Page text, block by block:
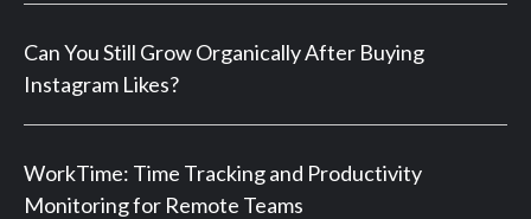
Can You Still Grow Organically After Buying
Instagram Likes?
WorkTime: Time Tracking and Productivity
Monitoring for Remote Teams